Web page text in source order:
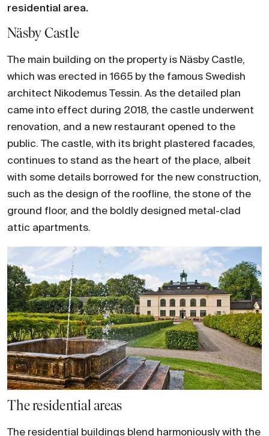
residential area.
Näsby Castle
The main building on the property is Näsby Castle,
which was erected in 1665 by the famous Swedish
architect Nikodemus Tessin. As the detailed plan
came into effect during 2018, the castle underwent
renovation, and a new restaurant opened to the
public. The castle, with its bright plastered facades,
continues to stand as the heart of the place, albeit
with some details borrowed for the new construction,
such as the design of the roofline, the stone of the
ground floor, and the boldly designed metal-clad
attic apartments.
The residential areas
The residential buildings blend harmoniously with the